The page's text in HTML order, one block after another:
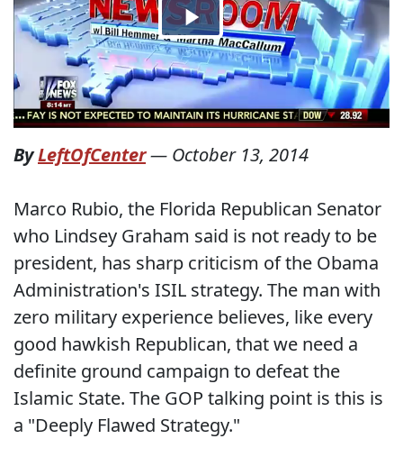
ByLeftOfCenter— October 13, 2014
Marco Rubio, the Florida Republican Senator
who Lindsey Graham said is not ready to be
president, has sharp criticism of the Obama
Administration's ISIL strategy. The man with
zero military experience believes, like every
good hawkish Republican, that we need a
definite ground campaign to defeat the
Islamic State. The GOP talking point is this is
a "Deeply Flawed Strategy."